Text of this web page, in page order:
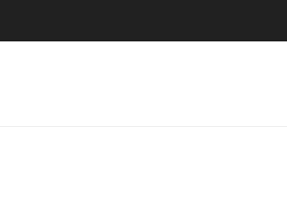
PureWriter W100 keyboard Sony